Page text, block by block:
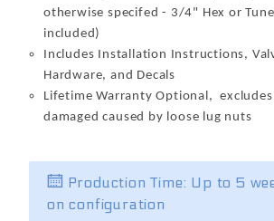
otherwise specifed - 3/4" Hex or
included)
Includes Installation Instructions,
Hardware, and Decals
Lifetime Warranty Optional,
damaged caused by loose lug nuts
Production Time: Up to 5
on configuration